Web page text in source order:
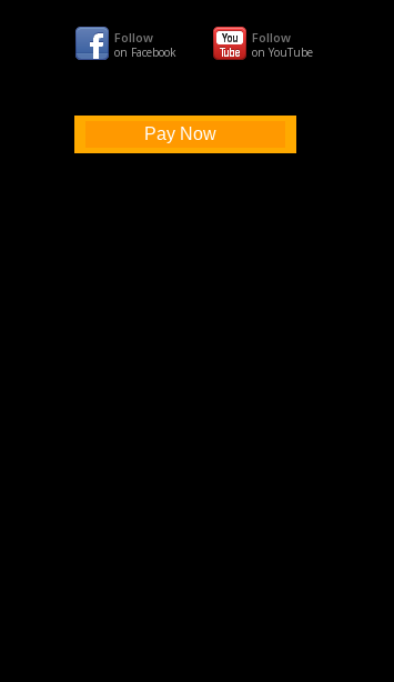
Follow
on Facebook
Follow
on YouTube
Pay Now